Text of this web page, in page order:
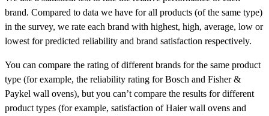
brand. Compared to data we have for all products (of the same type)
in the survey, we rate each brand with highest, high, average, low or
lowestfor predicted reliability and brand satisfaction respectively.
You can compare the rating of different brands for the same product
type (for example, the reliability rating for Bosch and Fisher &
Paykel wall ovens), but you can’t compare the results for different
product types (for example, satisfaction of Haier wall ovens and